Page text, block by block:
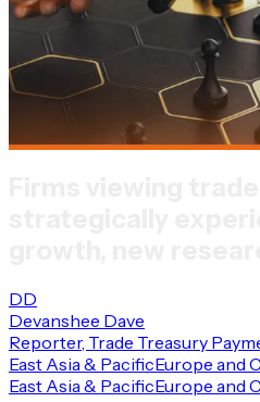
DD
Devanshee Dave
Reporter, Trade Treasury
East Asia & PacificEurope and
East Asia & PacificEurope and